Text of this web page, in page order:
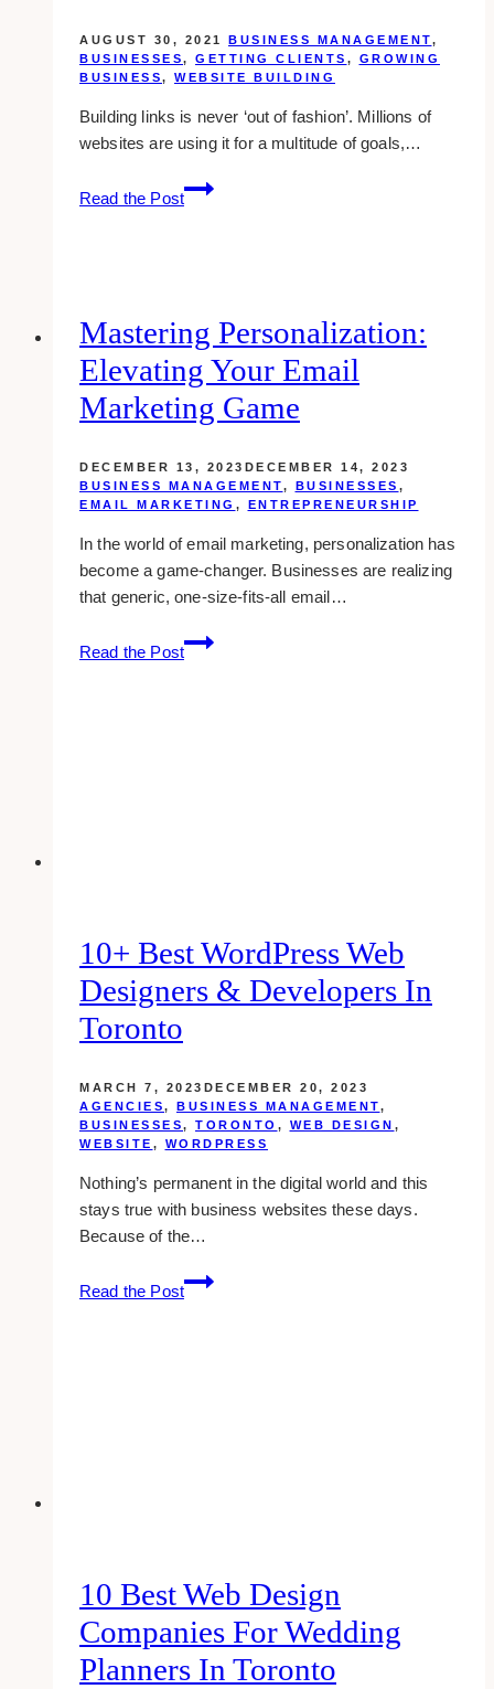
AUGUST 30, 2021 BUSINESS MANAGEMENT,
BUSINESSES, GETTING CLIENTS , GROWING
BUSINESS, WEBSITE BUILDING
Building links is never ‘out of fashion’. Millions of
websites are using it for a multitude of goals,…
Read the Post
The
Importance
Your
Business
Website
Mastering Personalization:
Elevating Your Email
Marketing Game
DECEMBER 13, 2023 DECEMBER 14, 2023
BUSINESS MANAGEMENT, BUSINESSES ,
EMAIL MARKETING , ENTREPRENEURSHIP
In the world of email marketing, personalization has
become a game-changer. Businesses are realizing
that generic, one-size-fits-all email…
Read the Post
Mastering
Personalization:
10+ Best WordPress Web
Designers & Developers In
Toronto
MARCH 7, 2023 DECEMBER 20, 2023
AGENCIES, BUSINESS MANAGEMENT,
BUSINESSES, TORONTO , WEB DESIGN ,
WEBSITE , WORDPRESS
Nothing’s permanent in the digital world and this
stays true with business websites these days.
Because of the…
Read the Post
10+
Best
10 Best Web Design
Companies For Wedding
Planners In Toronto